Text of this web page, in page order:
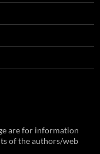
are for information
of the authors/web